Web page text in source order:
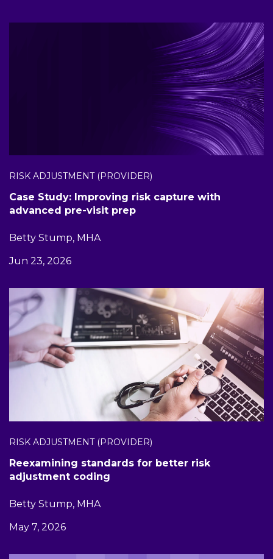
RISK ADJUSTMENT (PROVIDER)
Case Study: Improving risk capture with
advanced pre-visit prep
Betty Stump, MHA
Jun 23, 2026
RISK ADJUSTMENT (PROVIDER)
Reexamining standards for better risk
adjustment coding
Betty Stump, MHA
May 7, 2026